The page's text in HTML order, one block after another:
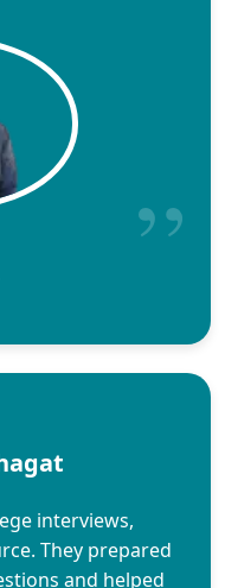
interviews,
They prepared
and helped